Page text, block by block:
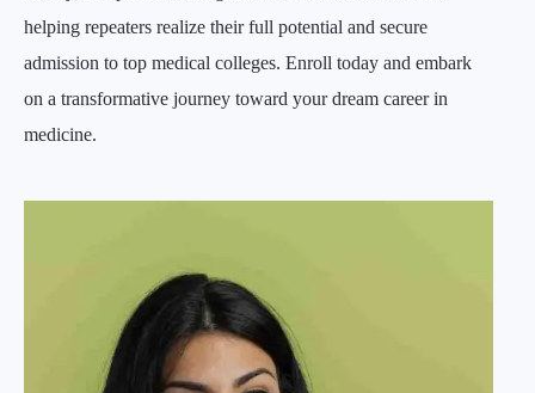
helping repeaters realize their full potential and secure
admission to top medical colleges. Enroll today and embark
on a transformative journey toward your dream career in
medicine.